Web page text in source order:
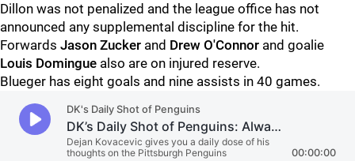
Dillon was not penalized and the league office has not
announced any supplemental discipline for the hit.
Forwards Jason Zucker and Drew O'Connor and goalie
Louis Domingue also are on injured reserve.
Blueger has eight goals and nine assists in 40 games.